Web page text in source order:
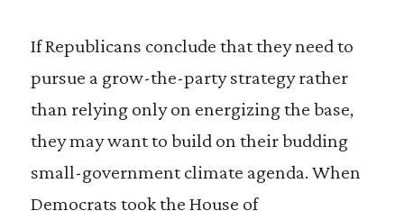
If Republicans conclude that they need to
pursue a grow-the-party strategy rather
than relying only on energizing the base,
they may want to build on their budding
small-government climate agenda. When
Democrats took the House of